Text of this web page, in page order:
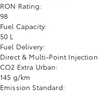
RON Rating:
98
Fuel Capacity:
50 L
Fuel Delivery:
Direct & Multi-Point Injection
CO2 Extra Urban:
145 g/km
Emission Standard: